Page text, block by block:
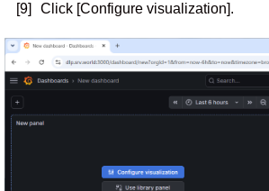
[9] Click [Configure visualization].